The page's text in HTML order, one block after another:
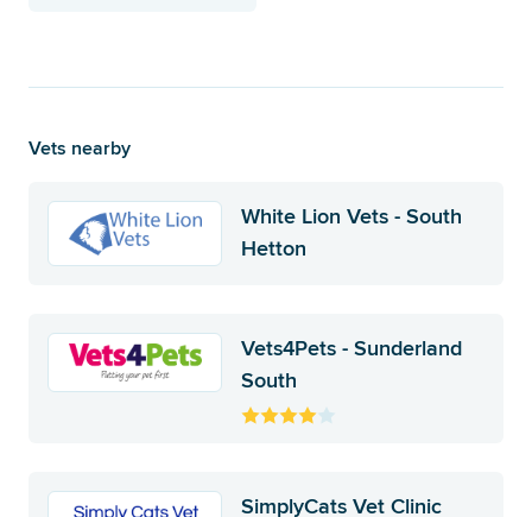
Vets nearby
White Lion Vets - South
Hetton
Vets4Pets - Sunderland
South
SimplyCats Vet Clinic